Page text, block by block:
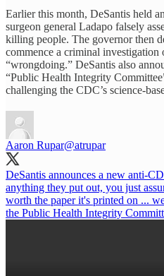
Earlier this month, DeSantis held
surgeon general Ladapo falsely
killing people. The governor then
commence a criminal investigation
“wrongdoing.” DeSantis also
“Public Health Integrity
challenging the CDC’s science-
Aaron Rupar@atrupar
DeSantis announces a new anti-
anything they put out, you just
worth the paper it's printed on ...
the Public Health Integrity